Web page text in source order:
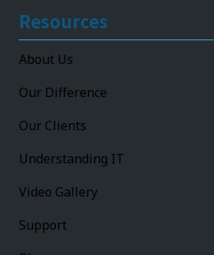
Resources
About Us
Our Difference
Our Clients
Understanding IT
Video Gallery
Support